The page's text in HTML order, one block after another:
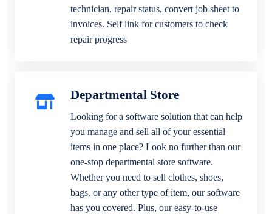
technician, repair status, convert job sheet to
invoices. Self link for customers to check
repair progress
Departmental Store
Looking for a software solution that can help
you manage and sell all of your essential
items in one place? Look no further than our
one-stop departmental store software.
Whether you need to sell clothes, shoes,
bags, or any other type of item, our software
has you covered. Plus, our easy-to-use